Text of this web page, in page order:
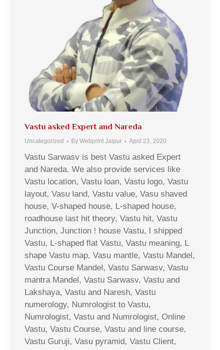
Vastu asked Expert and Nareda
Uncategorized By Webprint Jaipur April 23, 2020
Vastu Sarwasv is best Vastu asked Expert
and Nareda. We also provide services like
Vastu location, Vastu loan, Vastu logo, Vastu
layout, Vasu land, Vastu value, Vasu shaved
house, V-shaped house, L-shaped house,
roadhouse last hit theory, Vastu hit, Vastu
Junction, Junction ! house Vastu, I shipped
Vastu, L-shaped flat Vastu, Vastu meaning, L
shape Vastu map, Vasu mantle, Vastu Mandel,
Vastu Course Mandel, Vastu Sarwasv, Vastu
mantra Mandel, Vastu Sarwasv, Vastu and
Lakshaya, Vastu and Naresh, Vastu
numerology, Numrologist to Vastu,
Numrologist, Vastu and Numrologist, Online
Vastu, Vastu Course, Vastu and line course,
Vastu Guruji, Vasu pyramid, Vastu Client,